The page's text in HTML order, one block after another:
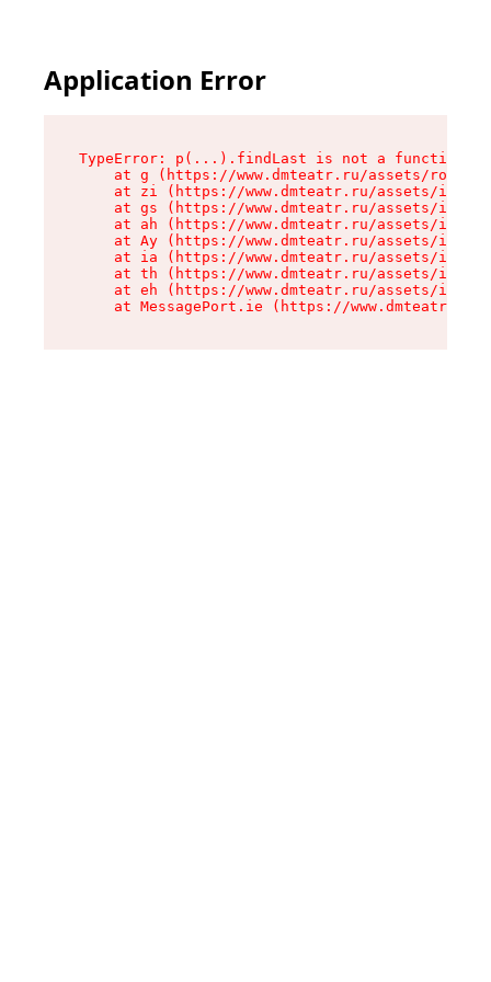
Application Error
TypeError: p(...).findLast is not a function
at g (https://www.dmteatr.ru/assets/root-
at zi (https://www.dmteatr.ru/assets/
at gs (https://www.dmteatr.ru/assets/
at ah (https://www.dmteatr.ru/assets/
at Ay (https://www.dmteatr.ru/assets/
at ia (https://www.dmteatr.ru/assets/
at th (https://www.dmteatr.ru/assets/
at eh (https://www.dmteatr.ru/assets/
at MessagePort.ie (https://